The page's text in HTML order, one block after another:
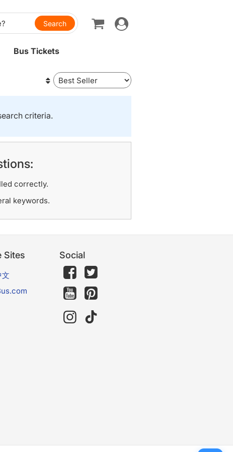
Toggle
navigation
Bus Tickets
criteria.
correctly.
keywords.
Sites
文
Social